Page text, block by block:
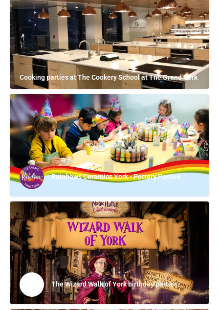
Cooking parties at The Cookery School at The Grand York
Rainbows Ceramics York - Pottery Parties
The Wizard Walk of York birthday parties